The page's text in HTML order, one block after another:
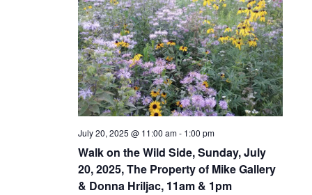
Walk on the Wild Side, Sunday, July
20, 2025, The Property of Mike Gallery
& Donna Hriljac, 11am & 1pm
July 20, 2025 @ 11:00 am- 1:00 pm